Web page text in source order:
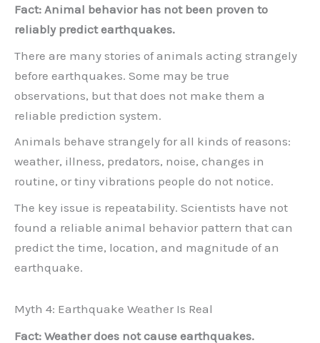
Fact: Animal behavior has not been proven to
reliably predict earthquakes.
There are many stories of animals acting strangely
before earthquakes. Some may be true
observations, but that does not make them a
reliable prediction system.
Animals behave strangely for all kinds of reasons:
weather, illness, predators, noise, changes in
routine, or tiny vibrations people do not notice.
The key issue is repeatability. Scientists have not
found a reliable animal behavior pattern that can
predict the time, location, and magnitude of an
earthquake.
Myth 4: Earthquake Weather Is Real
Fact: Weather does not cause earthquakes.